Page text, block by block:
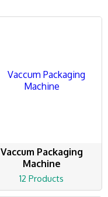
Vaccum Packaging
Machine
12 Products